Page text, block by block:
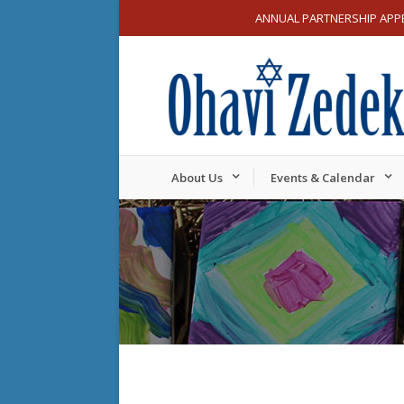
ANNUAL PARTNERSHIP
About Us Events & Calendar
12:00
am
Sunday,
September
Monday,